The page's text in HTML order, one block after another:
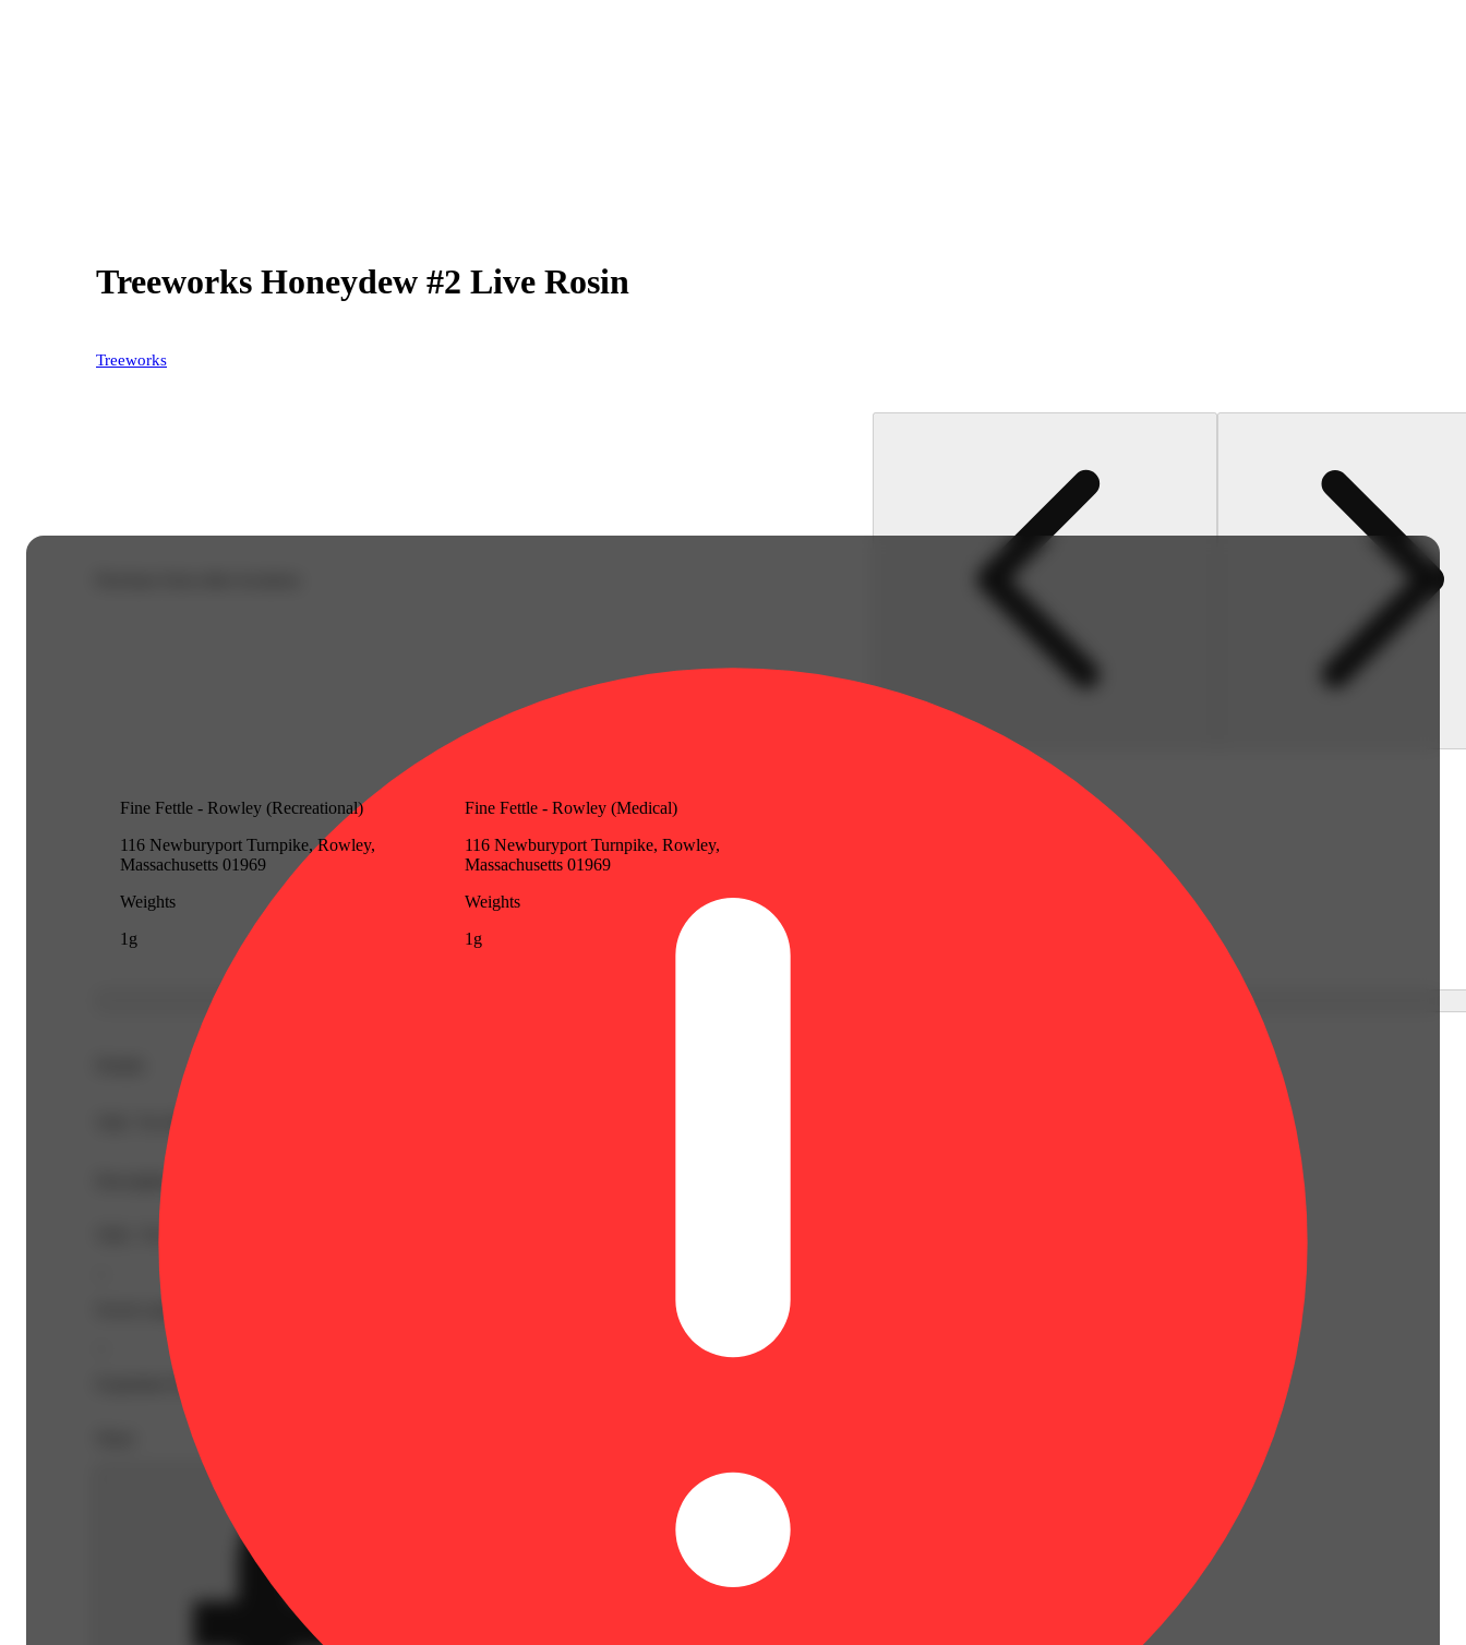
Treeworks Honeydew #2 Live Rosin
Treeworks
Fine Fettle - Rowley (Recreational)
116 Newburyport Turnpike, Rowley,
Massachusetts 01969
Weights
1g
Fine Fettle - Rowley (Medical)
116 Newburyport Turnpike, Rowley,
Massachusetts 01969
Weights
1g
THC 70.33%
Description
THC: 70.33% | THC9: 0.88% | THCA: 79.19% | Flower Equivalent: 5.6g
Sweet candy banana profile with bright sour melon notes.
Expiration Date: 2027-03-19